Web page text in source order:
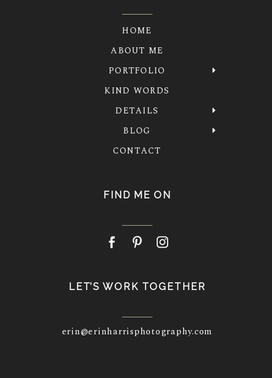
HOME
ABOUT ME
PORTFOLIO
KIND WORDS
DETAILS
BLOG
CONTACT
FIND ME ON
LET’S WORK TOGETHER
erin@erinharrisphotography.com